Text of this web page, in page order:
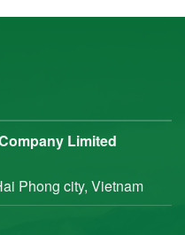
Limited
Phong city, Vietnam